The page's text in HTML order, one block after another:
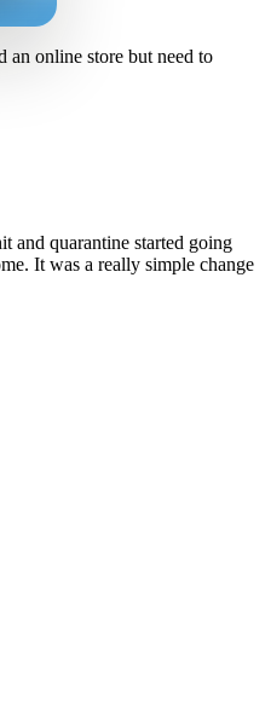
an online store but need to
and quarantine started going
It was a really simple change